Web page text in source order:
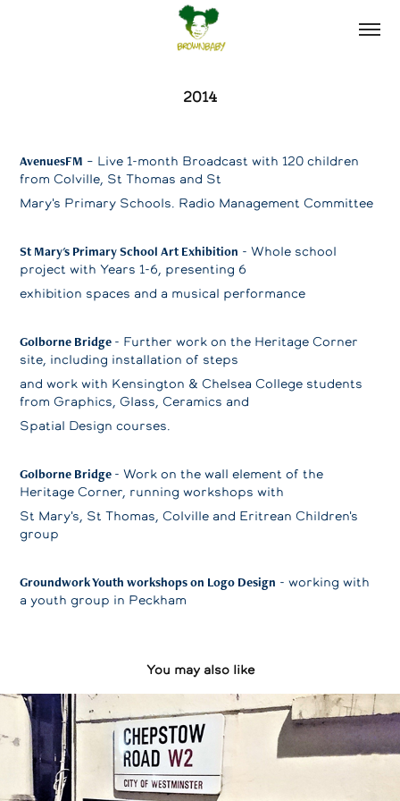
2014
AvenuesFM – Live 1-month Broadcast with 120 children
from Colville, St Thomas and St
Mary's Primary Schools. Radio Management Committee
St Mary's Primary School Art Exhibition - Whole school
project with Years 1-6, presenting 6
exhibition spaces and a musical performance
Golborne Bridge - Further work on the Heritage Corner
site, including installation of steps
and work with Kensington & Chelsea College students
from Graphics, Glass, Ceramics and
Spatial Design courses.
Golborne Bridge - Work on the wall element of the
Heritage Corner, running workshops with
St Mary's, St Thomas, Colville and Eritrean Children's
group
Groundwork Youth workshops on Logo Design - working with
a youth group in Peckham
You may also like